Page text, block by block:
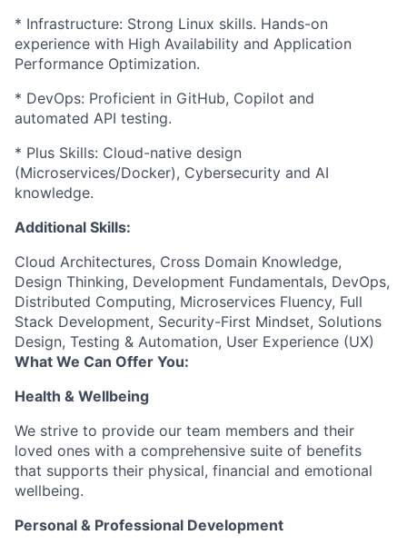
* Infrastructure: Strong Linux skills. Hands-on
experience with High Availability and Application
Performance Optimization.
* DevOps: Proficient in GitHub, Copilot and
automated API testing.
* Plus Skills: Cloud-native design
(Microservices/Docker), Cybersecurity and AI
knowledge.
Additional Skills:
Cloud Architectures, Cross Domain Knowledge,
Design Thinking, Development Fundamentals, DevOps,
Distributed Computing, Microservices Fluency, Full
Stack Development, Security-First Mindset, Solutions
Design, Testing & Automation, User Experience (UX)
What We Can Offer You:
Health & Wellbeing
We strive to provide our team members and their
loved ones with a comprehensive suite of benefits
that supports their physical, financial and emotional
wellbeing.
Personal & Professional Development